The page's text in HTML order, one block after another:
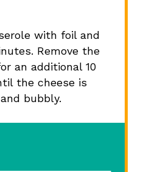
with foil and
Remove the
an additional 10
the cheese is
bubbly.